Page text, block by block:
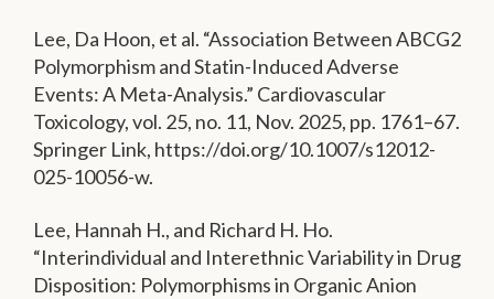
Lee, Da Hoon, et al. “Association Between ABCG2
Polymorphism and Statin-Induced Adverse
Events: A Meta-Analysis.” Cardiovascular
Toxicology, vol. 25, no. 11, Nov. 2025, pp. 1761–67.
Springer Link, https://doi.org/10.1007/s12012-
025-10056-w.
Lee, Hannah H., and Richard H. Ho.
“Interindividual and Interethnic Variability in Drug
Disposition: Polymorphisms in Organic Anion